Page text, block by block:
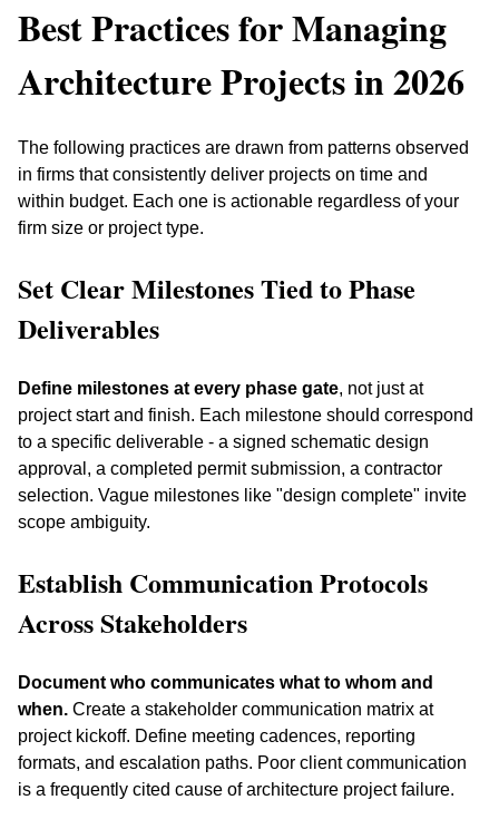
Best Practices for Managing
Architecture Projects in 2026
The following practices are drawn from patterns observed
in firms that consistently deliver projects on time and
within budget. Each one is actionable regardless of your
firm size or project type.
Set Clear Milestones Tied to Phase
Deliverables
Define milestones at every phase gate, not just at
project start and finish. Each milestone should correspond
to a specific deliverable - a signed schematic design
approval, a completed permit submission, a contractor
selection. Vague milestones like "design complete" invite
scope ambiguity.
Establish Communication Protocols
Across Stakeholders
Document who communicates what to whom and
when. Create a stakeholder communication matrix at
project kickoff. Define meeting cadences, reporting
formats, and escalation paths. Poor client communication
is a frequently cited cause of architecture project failure.